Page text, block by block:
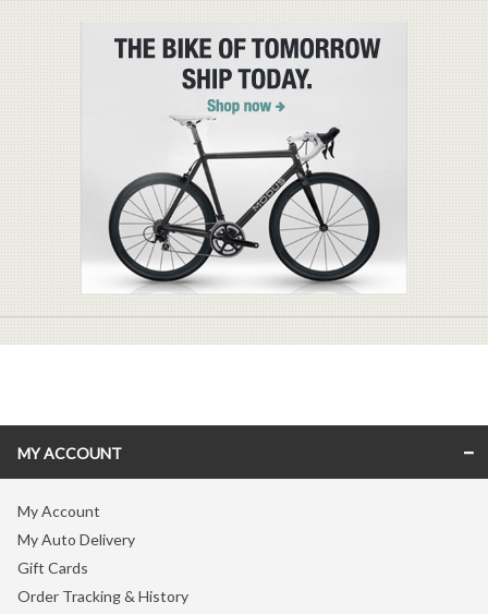
MY ACCOUNT
My Account
My Auto Delivery
Gift Cards
Order Tracking & History